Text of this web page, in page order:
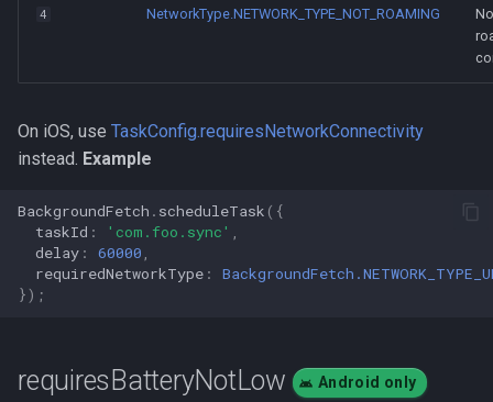
4 NetworkType.NETWORK_TYPE_NOT_ROAMING
On iOS, use TaskConfig.requiresNetworkConnectivity
instead. Example
BackgroundFetch . scheduleTask ({
taskId : 'com.foo.sync' ,
delay : 60000 ,
requiredNetworkType :
});
requiresBatteryNotLow Android only